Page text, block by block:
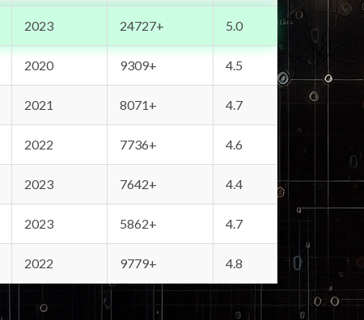
2023 24727+ 5.0
2020 9309+ 4.5
2021 8071+ 4.7
2022 7736+ 4.6
2023 7642+ 4.4
2023 5862+ 4.7
2022 9779+ 4.8